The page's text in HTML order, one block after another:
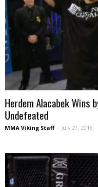
Herdem Alacabek Wins
Undefeated
MMA Viking Staff - July 21, 2018